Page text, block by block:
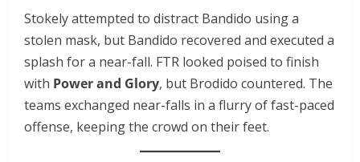
Stokely attempted to distract Bandido using a
stolen mask, but Bandido recovered and executed a
splash for a near-fall. FTR looked poised to finish
with Power and Glory, but Brodido countered. The
teams exchanged near-falls in a flurry of fast-paced
offense, keeping the crowd on their feet.